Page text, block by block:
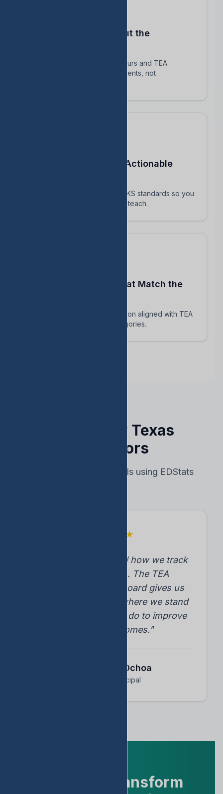
Stay Compliant Without the
Automatically track HB 1416 hours and TEA
requirements — focus on students, not
Turn STAAR Data Into Actionable
Every assessment maps to TEKS standards so you
know exactly which skills to reteach.
Build Assessments That Match the
AI-powered question generation aligned with TEA
blueprints and reporting categories.
Trusted by Texas
Educators
Real results from schools using EDStats
★
"EDStats transformed how we track
student progress. The TEA
accountability dashboard gives us
instant insights into where we stand
and what we need to do to improve
student outcomes."
Dr. Arnoldo Ochoa
Assistant Principal
Ready to Transform